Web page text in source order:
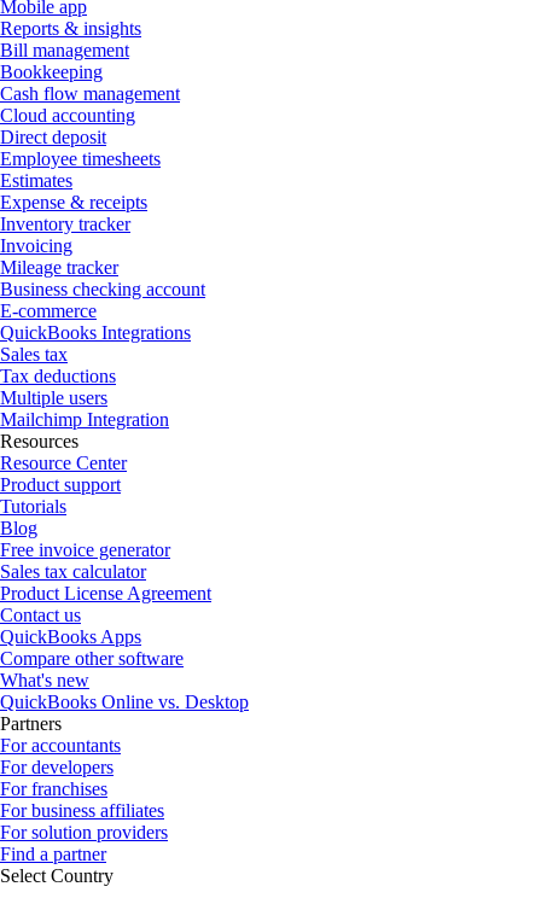
Mobile app
Reports & insights
Bill management
Bookkeeping
Cash flow management
Cloud accounting
Direct deposit
Employee timesheets
Estimates
Expense & receipts
Inventory tracker
Invoicing
Mileage tracker
Business checking account
E-commerce
QuickBooks Integrations
Sales tax
Tax deductions
Multiple users
Mailchimp Integration
Resources
Resource Center
Product support
Tutorials
Blog
Free invoice generator
Sales tax calculator
Product License Agreement
Contact us
QuickBooks Apps
Compare other software
What's new
QuickBooks Online vs. Desktop
Partners
For accountants
For developers
For franchises
For business affiliates
For solution providers
Find a partner
Select Country